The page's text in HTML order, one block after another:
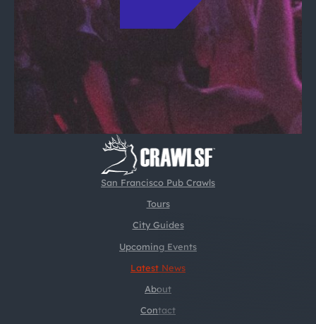
San Francisco Pub Crawls
Tours
City Guides
Upcoming Events
Latest News
About
Contact